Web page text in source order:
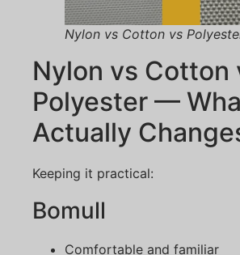
Nylon vs Cotton vs
Nylon vs Cotton
Polyester —
Actually
Keeping it practical:
Bomull
Comfortable and familiar